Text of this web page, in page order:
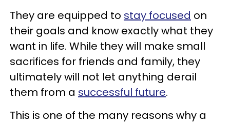
They are equipped to stay focused on
their goals and know exactly what they
want in life. While they will make small
sacrifices for friends and family, they
ultimately will not let anything derail
them from a successful future.
This is one of the many reasons why a